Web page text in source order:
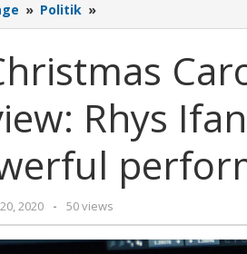
» Politik »
Christmas
Old
Vic,
London,
review:
Ifans
gives
powerful
Rhys
2020
by
admin
- 50 views